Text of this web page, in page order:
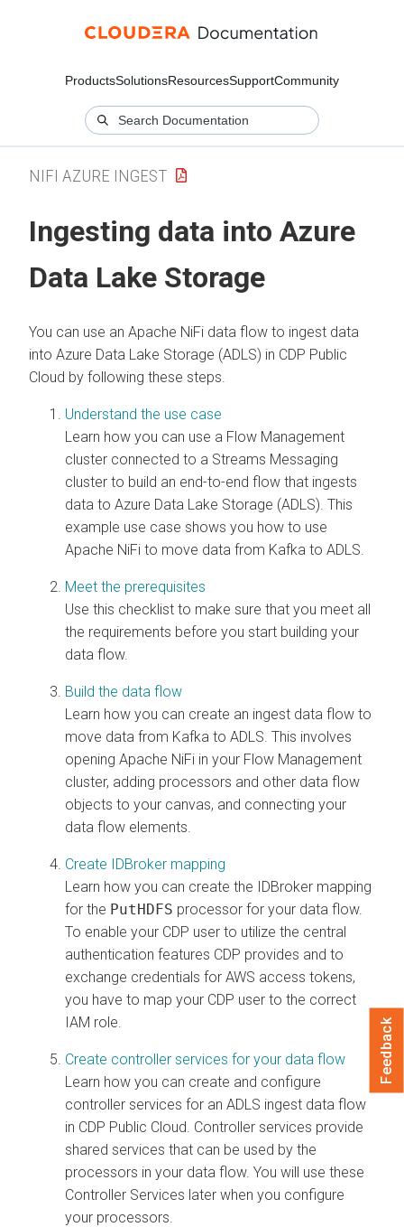
ProductsSolutionsResourcesSupportCommunity
NIFI AZURE INGEST
Ingesting data into Azure
Data Lake Storage
You can use an Apache NiFi data flow to ingest data
into Azure Data Lake Storage (ADLS) in CDP Public
Cloud by following these steps.
Understand the use case
Learn how you can use a Flow Management
cluster connected to a Streams Messaging
cluster to build an end-to-end flow that ingests
data to Azure Data Lake Storage (ADLS). This
example use case shows you how to use
Apache NiFi to move data from Kafka to ADLS.
Meet the prerequisites
Use this checklist to make sure that you meet all
the requirements before you start building your
data flow.
Build the data flow
Learn how you can create an ingest data flow to
move data from Kafka to ADLS. This involves
opening Apache NiFi in your Flow Management
cluster, adding processors and other data flow
objects to your canvas, and connecting your
data flow elements.
Create IDBroker mapping
Learn how you can create the IDBroker mapping
for the PutHDFS processor for your data flow.
To enable your CDP user to utilize the central
authentication features CDP provides and to
exchange credentials for AWS access tokens,
you have to map your CDP user to the correct
IAM role.
Create controller services for your data flow
Learn how you can create and configure
controller services for an ADLS ingest data flow
in CDP Public Cloud. Controller services provide
shared services that can be used by the
processors in your data flow. You will use these
Controller Services later when you configure
your processors.
Feedback